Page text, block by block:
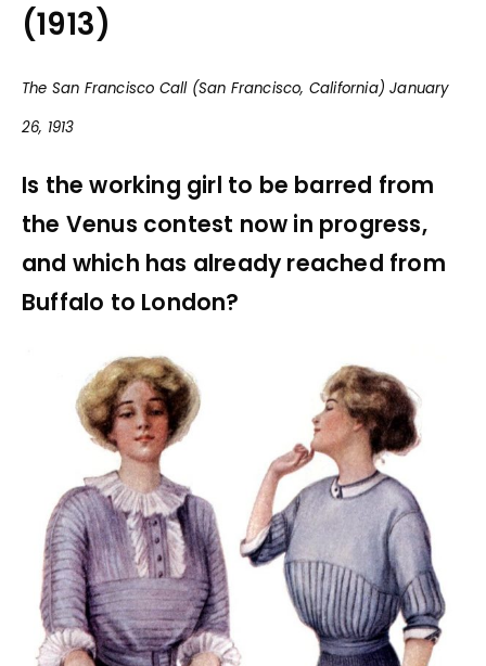
(1913)
The San Francisco Call (San Francisco, California) January
26, 1913
Is the working girl to be barred from
the Venus contest now in progress,
and which has already reached from
Buffalo to London?